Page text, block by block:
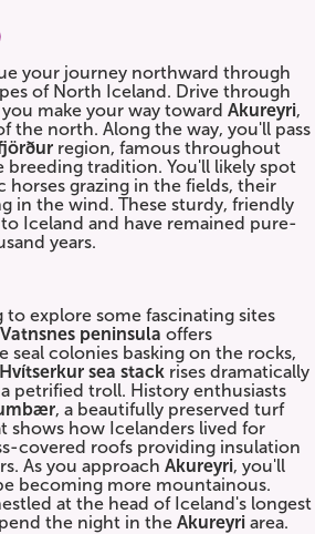
your journey northward through
of North Iceland. Drive through
make your way toward Akureyri,
the north. Along the way, you'll pass
region, famous throughout
breeding tradition. You'll likely spot
horses grazing in the fields, their
in the wind. These sturdy, friendly
Iceland and have remained pure-
years.
explore some fascinating sites
Vatnsnes peninsula offers
seal colonies basking on the rocks,
Hvítserkur sea stack rises dramatically
petrified troll. History enthusiasts
, a beautifully preserved turf
shows how Icelanders lived for
covered roofs providing insulation
As you approach Akureyri, you'll
becoming more mountainous.
at the head of Iceland's longest
the night in the Akureyri area.